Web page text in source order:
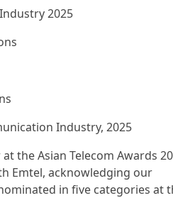
2025
Industry, 2025
the Asian Telecom Awards
Emtel, acknowledging our
in five categories at